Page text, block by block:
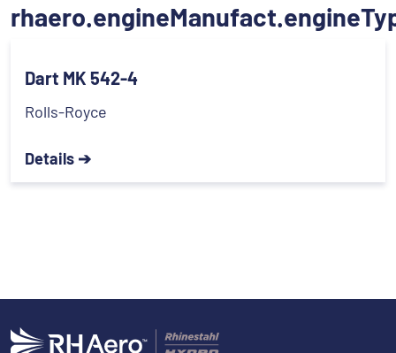
Dart MK 542-4
Rolls-Royce
Details ➔